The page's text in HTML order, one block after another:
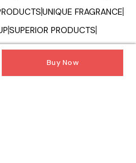
Buy Now
UNIQUE FRAGRANCE
SUPERIOR PRODUCTS
VAPORIZER OILS